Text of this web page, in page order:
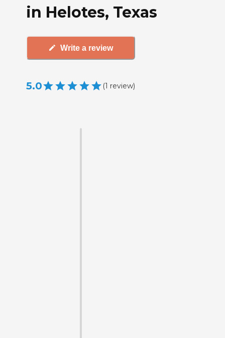
in Helotes, Texas
Write a review
5.0 (1 review)